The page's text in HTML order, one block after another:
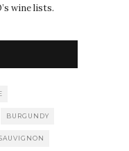
wine lists.
BURGUNDY